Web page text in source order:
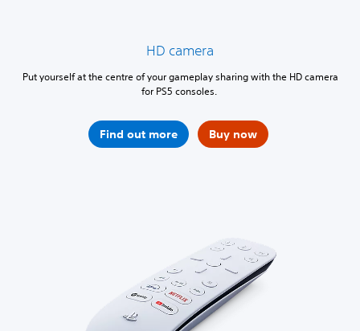
HD camera
Put yourself at the centre of your gameplay sharing with the HD camera
for PS5 consoles.
Find out more Buy now